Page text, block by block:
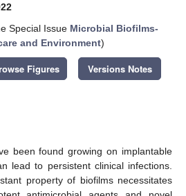
Special Issue Microbial Biofilms-
and Environment)
Figures Versions Notes
been found growing on implantable
lead to persistent clinical infections.
property of biofilms necessitates